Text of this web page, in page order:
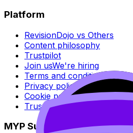
Platform
RevisionDojo vs Others
Content philosophy
Trustpilot
Join usWe're hiring
Terms and conditions
Privacy policy
Cookie policy
Trust Center
MYP Subjects